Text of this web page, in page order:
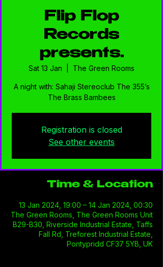
Flip Flop
Records
presents…
Sat 13 Jan The Green Rooms
A night with: Sahaji Stereoclub The 355’s
The Brass Bambees
Registration is closed
See other events
Time & Location
13 Jan 2024, 19:00 – 14 Jan 2024, 00:30
The Green Rooms, The Green Rooms Unit
B29-B30, Riverside Industrial Estate, Taffs
Fall Rd, Treforest Industrial Estate,
Pontypridd CF37 5YB, UK